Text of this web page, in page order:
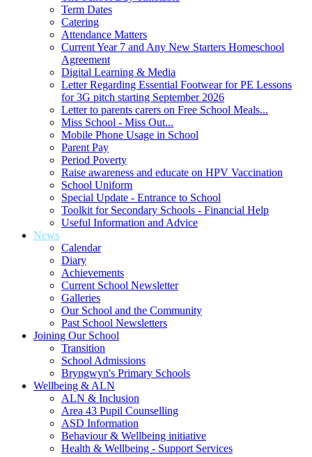
Term Dates
Catering
Attendance Matters
Current Year 7 and Any New Starters Homeschool
Agreement
Digital Learning & Media
Letter Regarding Essential Footwear for PE Lessons
for 3G pitch starting September 2026
Letter to parents carers on Free School Meals...
Miss School - Miss Out...
Mobile Phone Usage in School
Parent Pay
Period Poverty
Raise awareness and educate on HPV Vaccination
School Uniform
Special Update - Entrance to School
Toolkit for Secondary Schools - Financial Help
Useful Information and Advice
News
Calendar
Diary
Achievements
Current School Newsletter
Galleries
Our School and the Community
Past School Newsletters
Joining Our School
Transition
School Admissions
Bryngwyn's Primary Schools
Wellbeing & ALN
ALN & Inclusion
Area 43 Pupil Counselling
ASD Information
Behaviour & Wellbeing initiative
Health & Wellbeing - Support Services